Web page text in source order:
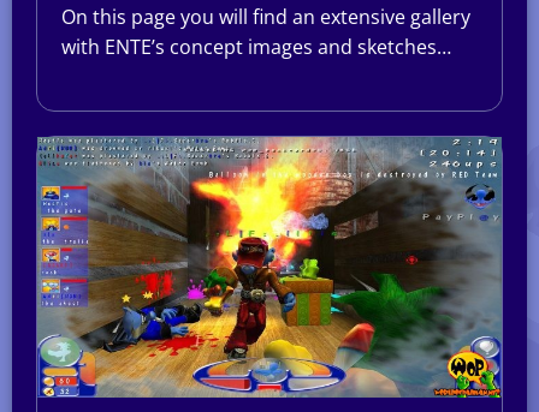
On this page you will find an extensive gallery
with ENTE’s concept images and sketches…